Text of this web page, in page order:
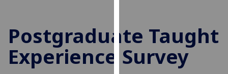
improve
user
experience
Postgraduate Taught
Experience Survey